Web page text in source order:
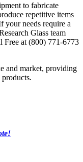
to fabricate
repetitive items
your needs require a
Glass team
Free at (800) 771-6773
and market, providing